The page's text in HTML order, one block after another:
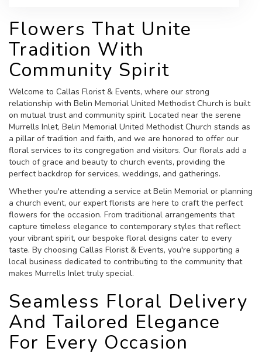
Flowers That Unite
Tradition With
Community Spirit
Welcome to Callas Florist & Events, where our strong
relationship with Belin Memorial United Methodist Church is built
on mutual trust and community spirit. Located near the serene
Murrells Inlet, Belin Memorial United Methodist Church stands as
a pillar of tradition and faith, and we are honored to offer our
floral services to its congregation and visitors. Our florals add a
touch of grace and beauty to church events, providing the
perfect backdrop for services, weddings, and gatherings.
Whether you're attending a service at Belin Memorial or planning
a church event, our expert florists are here to craft the perfect
flowers for the occasion. From traditional arrangements that
capture timeless elegance to contemporary styles that reflect
your vibrant spirit, our bespoke floral designs cater to every
taste. By choosing Callas Florist & Events, you're supporting a
local business dedicated to contributing to the community that
makes Murrells Inlet truly special.
Seamless Floral Delivery
And Tailored Elegance
For Every Occasion